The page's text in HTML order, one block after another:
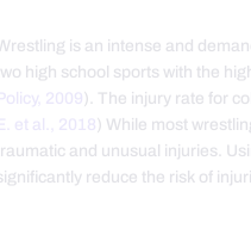
is an intense and
two high school sports with the
Policy, 2009). The injury rate for
E. et al., 2018 ) While most
traumatic and unusual injuries.
reduce the risk of